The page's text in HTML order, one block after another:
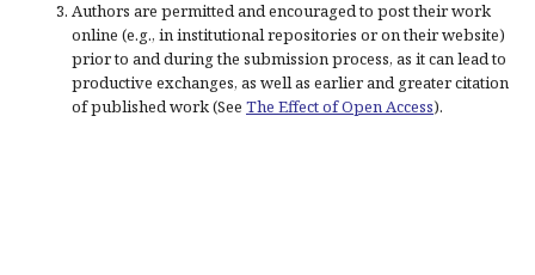
Authors are permitted and encouraged to post their work
online (e.g., in institutional repositories or on their website)
prior to and during the submission process, as it can lead to
productive exchanges, as well as earlier and greater citation
of published work (See The Effect of Open Access).